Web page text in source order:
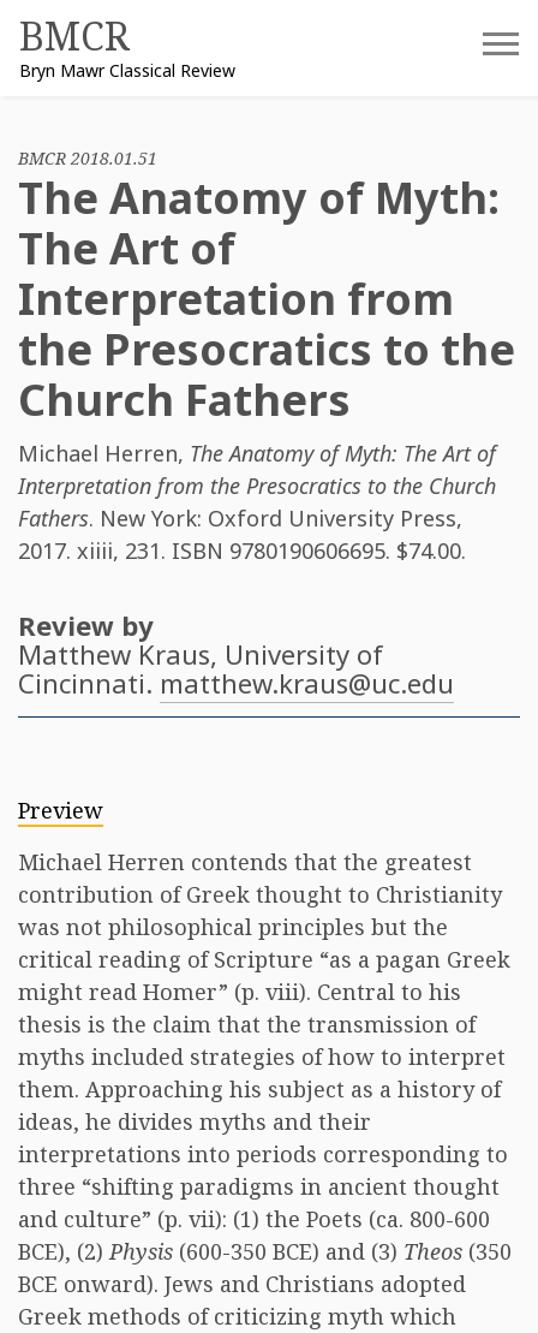
content
BMCR
Bryn Mawr Classical Review
BMCR 2018.01.51
The Anatomy of Myth:
The Art of
Interpretation from
the Presocratics to the
Church Fathers
Michael Herren, The Anatomy of Myth: The Art of
Interpretation from the Presocratics to the Church
Fathers. New York: Oxford University Press,
2017. xiiii, 231. ISBN 9780190606695. $74.00.
Review by
Matthew Kraus, University of
Cincinnati. matthew.kraus@uc.edu
Preview
Michael Herren contends that the greatest
contribution of Greek thought to Christianity
was not philosophical principles but the
critical reading of Scripture “as a pagan Greek
might read Homer” (p. viii). Central to his
thesis is the claim that the transmission of
myths included strategies of how to interpret
them. Approaching his subject as a history of
ideas, he divides myths and their
interpretations into periods corresponding to
three “shifting paradigms in ancient thought
and culture” (p. vii): (1) the Poets (ca. 800-600
BCE), (2)Physis (600-350 BCE) and (3) Theos (350
BCE onward). Jews and Christians adopted
Greek methods of criticizing myth which